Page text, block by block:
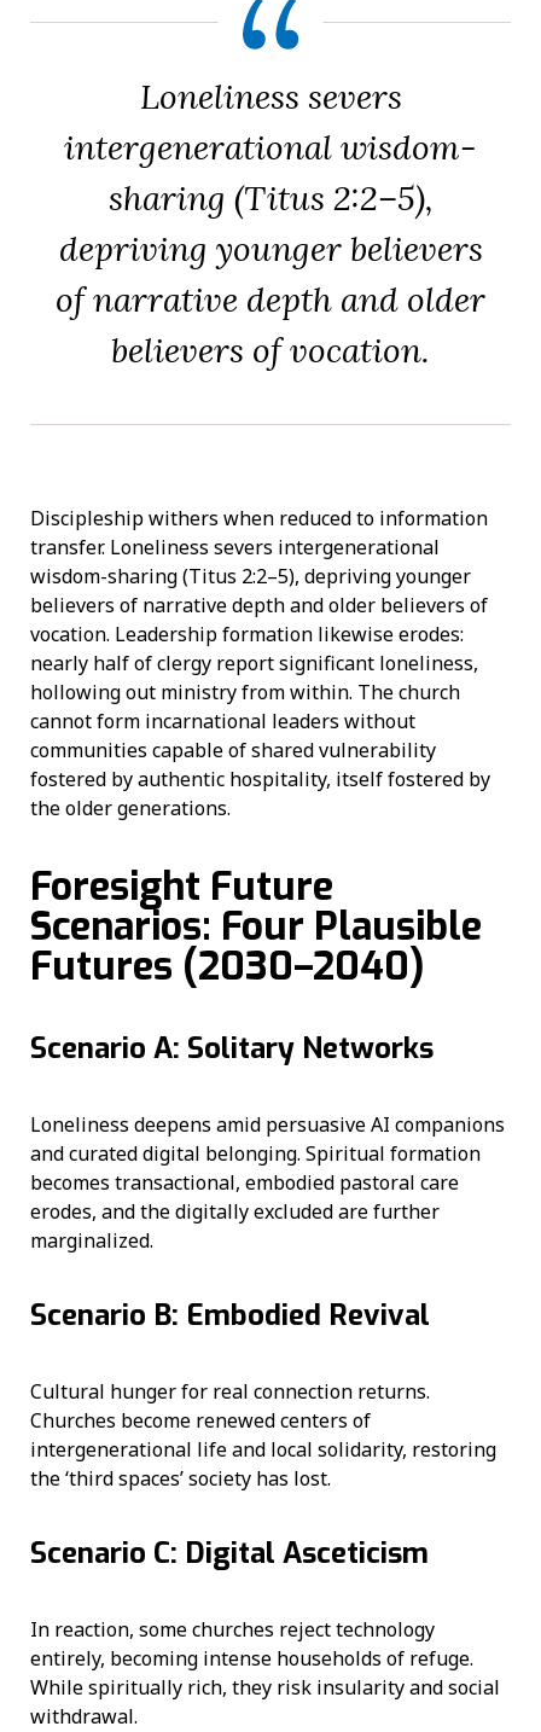
Loneliness severs
intergenerational wisdom-
sharing (Titus 2:2–5),
depriving younger believers
of narrative depth and older
believers of vocation.
Discipleship withers when reduced to information
transfer. Loneliness severs intergenerational
wisdom-sharing (Titus 2:2–5), depriving younger
believers of narrative depth and older believers of
vocation. Leadership formation likewise erodes:
nearly half of clergy report significant loneliness,
hollowing out ministry from within. The church
cannot form incarnational leaders without
communities capable of shared vulnerability
fostered by authentic hospitality, itself fostered by
the older generations.
Foresight Future
Scenarios: Four Plausible
Futures (2030–2040)
Scenario A: Solitary Networks
Loneliness deepens amid persuasive AI companions
and curated digital belonging. Spiritual formation
becomes transactional, embodied pastoral care
erodes, and the digitally excluded are further
marginalized.
Scenario B: Embodied Revival
Cultural hunger for real connection returns.
Churches become renewed centers of
intergenerational life and local solidarity, restoring
the ‘third spaces’ society has lost.
Scenario C: Digital Asceticism
In reaction, some churches reject technology
entirely, becoming intense households of refuge.
While spiritually rich, they risk insularity and social
withdrawal.